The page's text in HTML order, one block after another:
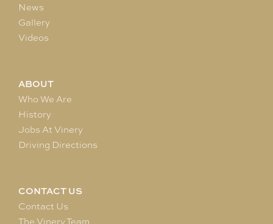
News
Gallery
Videos
ABOUT
Who We Are
History
Jobs At Vinery
Driving Directions
CONTACT US
Contact Us
The Vinery Team